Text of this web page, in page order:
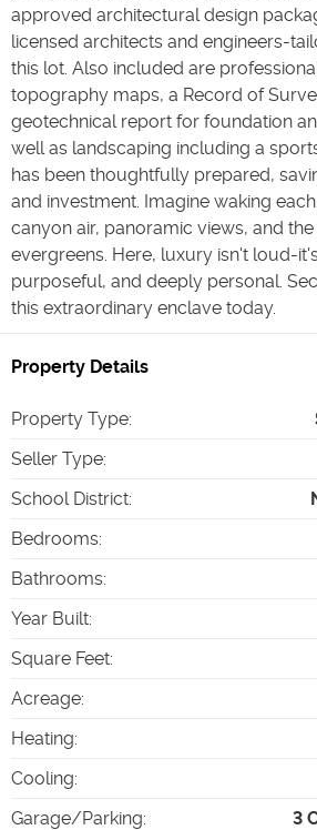
approved architectural design
licensed architects and engineers-
this lot. Also included are
topography maps, a Record of
geotechnical report for foundation
well as landscaping including a
has been thoughtfully prepared,
and investment. Imagine waking
canyon air, panoramic views, and
evergreens. Here, luxury isn't loud-
purposeful, and deeply personal.
this extraordinary enclave today.
Property Details
Property Type:
Seller Type:
School District:
Bedrooms:
Bathrooms:
Year Built:
Square Feet:
Acreage:
Heating:
Cooling:
Garage/Parking:
3